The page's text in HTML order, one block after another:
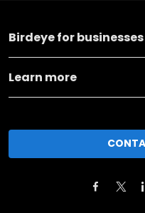
Birdeye for businesses
Learn more